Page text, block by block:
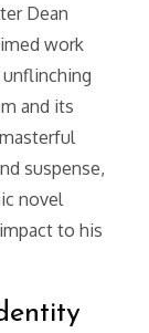
Dean
work
and its
suspense,
novel
to his